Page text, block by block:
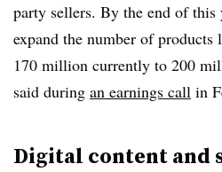
party sellers. By the end of this
expand the number of
170 million currently to 200
said during an earnings call in
Digital content and